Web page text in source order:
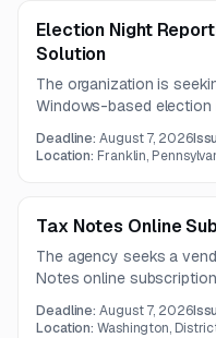
Election Night
Solution
The organization is
Windows-based election
with Electionware,
Deadline:August 7, 2026
Location: Franklin,
Tax Notes Online
The agency seeks a
Notes online
documents from courts,
Deadline:August 7, 2026
Location:Washington,